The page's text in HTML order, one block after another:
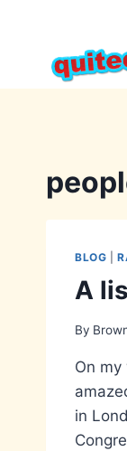
content
BLOG |
A
By
On
in